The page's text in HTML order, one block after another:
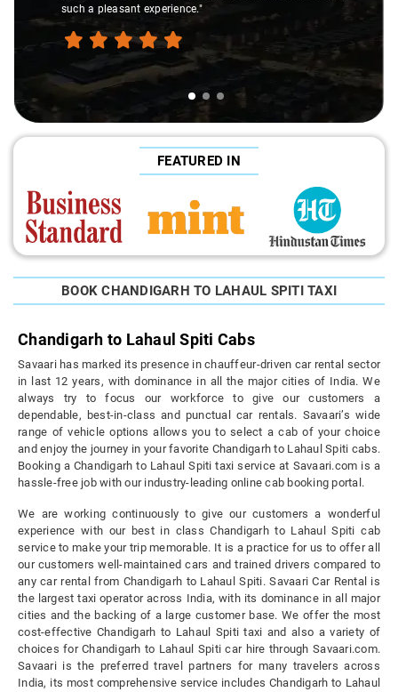
such a pleasant experience."
FEATURED IN
BOOK CHANDIGARH TO LAHAUL SPITI TAXI
Chandigarh to Lahaul Spiti Cabs
Savaari has marked its presence in chauffeur-driven car rental sector
in last 12 years, with dominance in all the major cities of India. We
always try to focus our workforce to give our customers a
dependable, best-in-class and punctual car rentals. Savaari’s wide
range of vehicle options allows you to select a cab of your choice
and enjoy the journey in your favorite Chandigarh to Lahaul Spiti cabs.
Booking a Chandigarh to Lahaul Spiti taxi service at Savaari.com is a
hassle-free job with our industry-leading online cab booking portal.
We are working continuously to give our customers a wonderful
experience with our best in class Chandigarh to Lahaul Spiti cab
service to make your trip memorable. It is a practice for us to offer all
our customers well-maintained cars and trained drivers compared to
any car rental from Chandigarh to Lahaul Spiti. Savaari Car Rental is
the largest taxi operator across India, with its dominance in all major
cities and the backing of a large customer base. We offer the most
cost-effective Chandigarh to Lahaul Spiti taxi and also a variety of
choices for Chandigarh to Lahaul Spiti car hire through Savaari.com.
Savaari is the preferred travel partners for many travelers across
India, its most comprehensive service includes Chandigarh to Lahaul